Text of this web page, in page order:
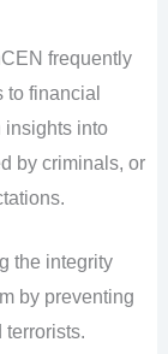
frequently
financial
insights into
by criminals, or
the integrity
by preventing
terrorists.